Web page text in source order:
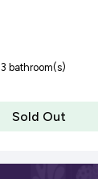
3 bathroom(s)
Sold Out